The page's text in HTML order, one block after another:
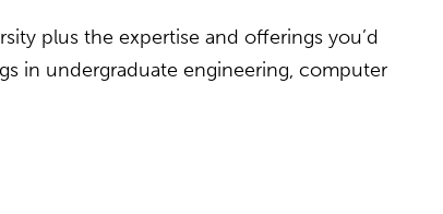
plus the expertise and offerings you’d
in undergraduate engineering, computer